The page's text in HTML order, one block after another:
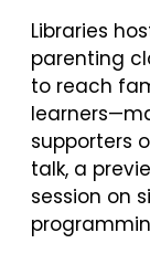
Libraries
parenting
to reach
supporters
talk, a
session on